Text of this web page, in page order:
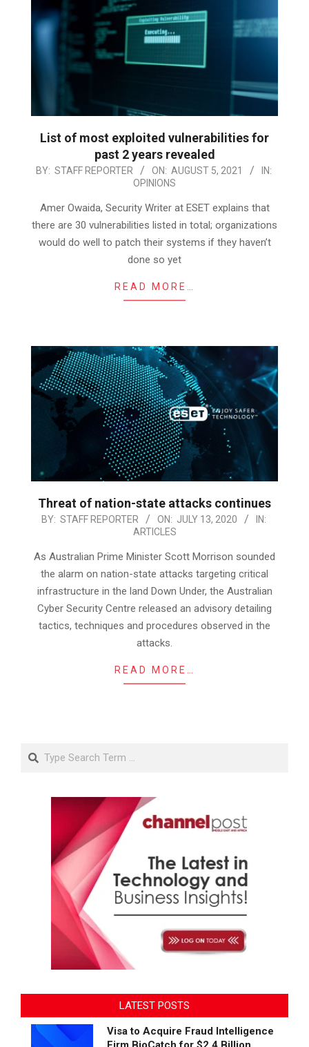
List of most exploited vulnerabilities for
past 2 years revealed
2021-
BY: STAFF REPORTER ON: AUGUST 5, 2021
IN:
OPINIONS
Amer Owaida, Security Writer at ESET explains that
there are 30 vulnerabilities listed in total; organizations
would do well to patch their systems if they haven’t
done so yet
READ MORE…
Threat of nation-state attacks continues
2020-
13
BY: STAFF REPORTER ON: JULY 13, 2020
IN:
ARTICLES
As Australian Prime Minister Scott Morrison sounded
the alarm on nation-state attacks targeting critical
infrastructure in the land Down Under, the Australian
Cyber Security Centre released an advisory detailing
tactics, techniques and procedures observed in the
attacks.
READ MORE…
Search
LATEST POSTS
Visa to Acquire Fraud Intelligence